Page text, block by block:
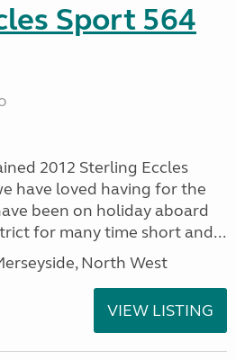
Sport 564
2012 Sterling Eccles
have loved having for the
been on holiday aboard
for many time short and...
North West
VIEW LISTING